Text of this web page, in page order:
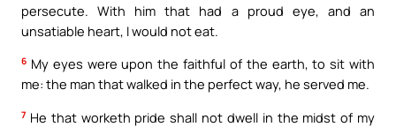
persecute. With him that had a proud eye, and an
unsatiable heart, I would not eat.
6 My eyes were upon the faithful of the earth, to sit with
me: the man that walked in the perfect way, he served me.
7 He that worketh pride shall not dwell in the midst of my